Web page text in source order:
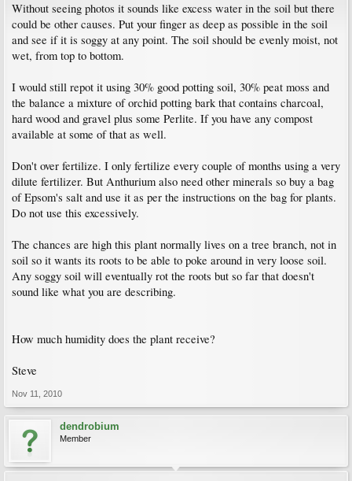
Without seeing photos it sounds like excess water in the soil but there
could be other causes. Put your finger as deep as possible in the soil
and see if it is soggy at any point. The soil should be evenly moist, not
wet, from top to bottom.
I would still repot it using 30% good potting soil, 30% peat moss and
the balance a mixture of orchid potting bark that contains charcoal,
hard wood and gravel plus some Perlite. If you have any compost
available at some of that as well.
Don't over fertilize. I only fertilize every couple of months using a very
dilute fertilizer. But Anthurium also need other minerals so buy a bag
of Epsom's salt and use it as per the instructions on the bag for plants.
Do not use this excessively.
The chances are high this plant normally lives on a tree branch, not in
soil so it wants its roots to be able to poke around in very loose soil.
Any soggy soil will eventually rot the roots but so far that doesn't
sound like what you are describing.
How much humidity does the plant receive?
Steve
Nov 11, 2010
dendrobium
Member